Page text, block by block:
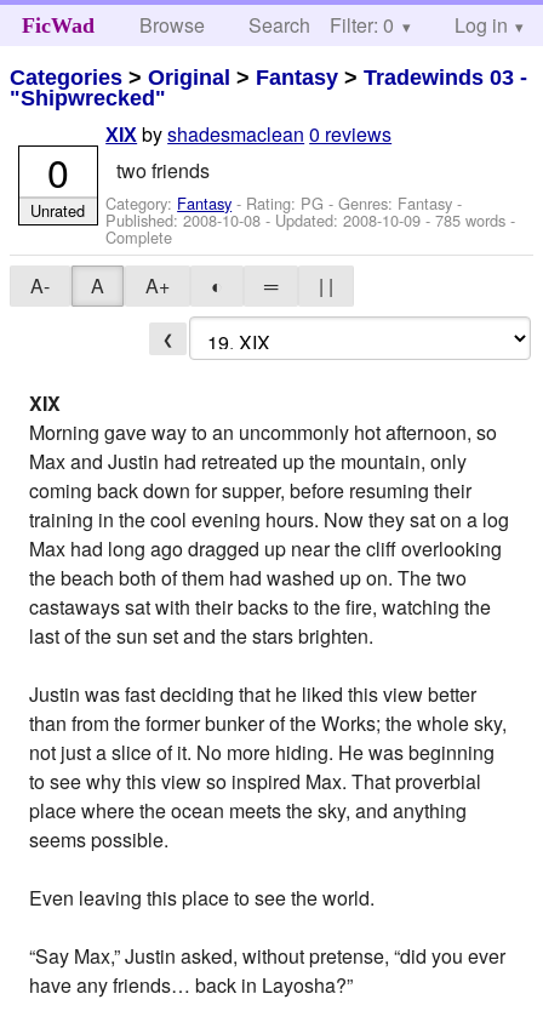
FicWad Browse Search Help
Filter: 0 Log in
Categories >Original > Fantasy >Tradewinds 03 -
"Shipwrecked"
XIX byshadesmaclean 0 reviews
two friends
Category: Fantasy - Rating: PG - Genres: Fantasy -
Published:2008-10-08 - Updated:2008-10-09 - 785 words -
Complete
0
Unrated
A- A A+ ◐ ═ | |
❮
XIX
Morning gave way to an uncommonly hot afternoon, so
Max and Justin had retreated up the mountain, only
coming back down for supper, before resuming their
training in the cool evening hours. Now they sat on a log
Max had long ago dragged up near the cliff overlooking
the beach both of them had washed up on. The two
castaways sat with their backs to the fire, watching the
last of the sun set and the stars brighten.
Justin was fast deciding that he liked this view better
than from the former bunker of the Works; the whole sky,
not just a slice of it. No more hiding. He was beginning
to see why this view so inspired Max. That proverbial
place where the ocean meets the sky, and anything
seems possible.
Even leaving this place to see the world.
“Say Max,” Justin asked, without pretense, “did you ever
have any friends… back in Layosha?”